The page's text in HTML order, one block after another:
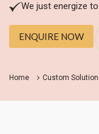
We just energize
ENQUIRE NOW
Home Custom